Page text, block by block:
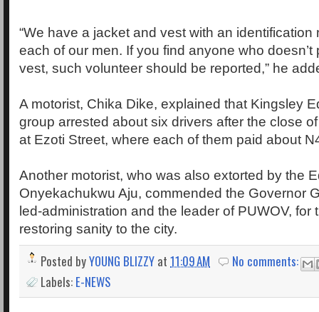
“We have a jacket and vest with an identification
each of our men. If you find anyone who doesn’t
vest, such volunteer should be reported,” he
A motorist, Chika Dike, explained that Kingsley
group arrested about six drivers after the close
at Ezoti Street, where each of them paid about
Another motorist, who was also extorted by the
Onyekachukwu Aju, commended the Governor
led-administration and the leader of PUWOV, for
restoring sanity to the city.
Posted byYOUNG BLIZZY at 11:09 AM
No comments:
Labels: E-NEWS